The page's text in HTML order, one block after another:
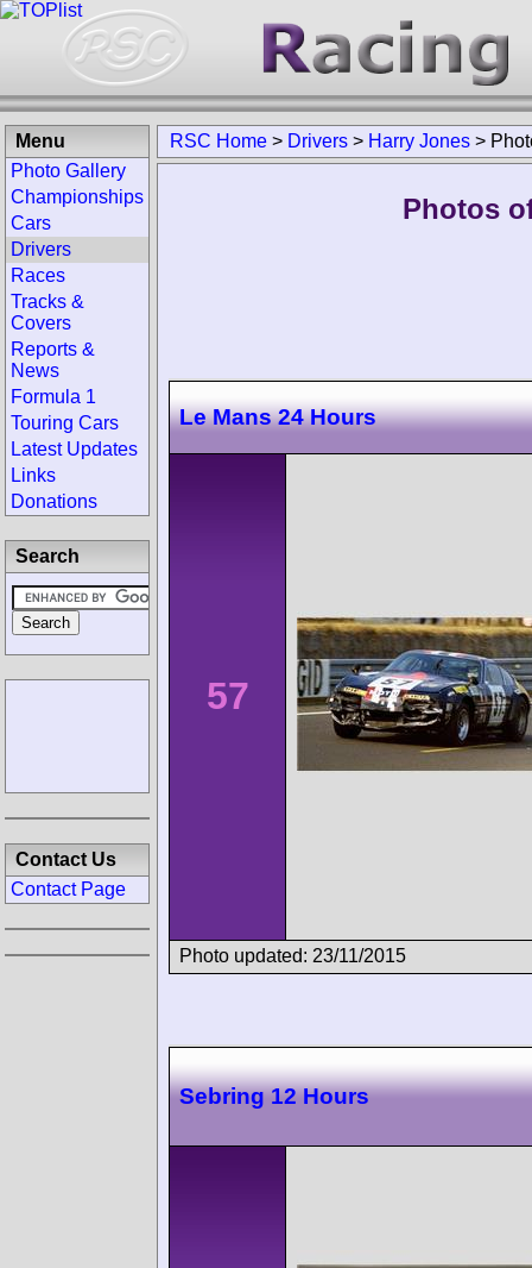
RSC Home > Drivers > Harry Jones >
Photos
Le Mans 24 Hours
57
Photo updated: 23/11/2015
Sebring 12 Hours
Menu
Photo Gallery
Championships
Cars
Drivers
Races
Tracks &
Covers
Reports &
News
Formula 1
Touring Cars
Latest Updates
Links
Donations
Search
Contact Us
Contact Page